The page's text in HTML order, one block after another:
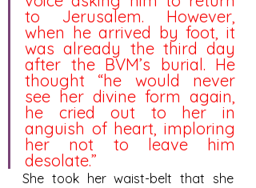
to Jerusalem. However,
when he arrived by foot, it
was already the third day
after the BVM’s burial. He
thought “he would never
see her divine form again,
he cried out to her in
anguish of heart, imploring
her not to leave him
desolate.”
She took her waist-belt that she